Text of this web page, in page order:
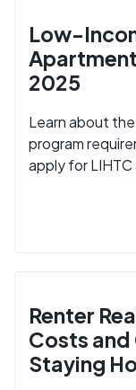
Low-
2025
Learn about
program
apply for
Renter
Costs
Staying